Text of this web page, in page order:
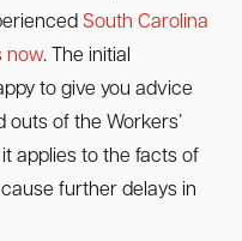
South Carolina
now. The initial
to give you advice
of the Workers’
applies to the facts of
further delays in